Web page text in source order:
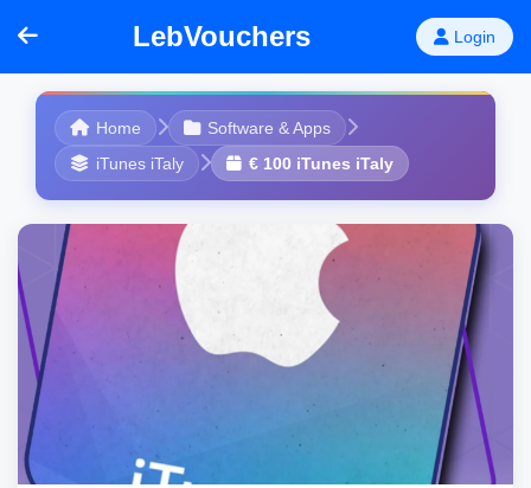
LebVouchers Login
Home
Software & Apps
iTunes iTaly
€ 100 iTunes iTaly